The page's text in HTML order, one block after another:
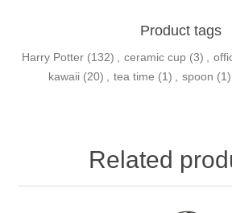
Product tags
Harry Potter (132) ceramic cup (3)
kawaii (20) tea time (1) spoon (1)
Related